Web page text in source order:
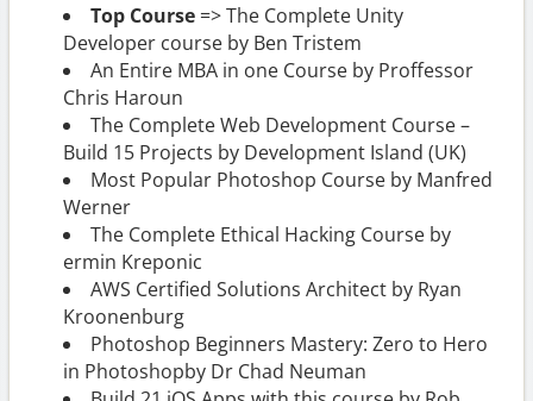
Top Course=> The Complete Unity
Developer course by Ben Tristem
An Entire MBA in one Course by Proffessor
Chris Haroun
The Complete Web Development Course –
Build 15 Projects by Development Island (UK)
Most Popular Photoshop Course by Manfred
Werner
The Complete Ethical Hacking Course by
ermin Kreponic
AWS Certified Solutions Architect by Ryan
Kroonenburg
Photoshop Beginners Mastery: Zero to Hero
in Photoshopby Dr Chad Neuman